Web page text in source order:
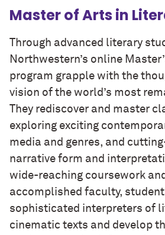
Master of Arts in
Through advanced literary
Northwestern’s online
program grapple with the
vision of the world’s most
They rediscover and master
exploring exciting
media and genres, and
narrative form and
wide-reaching coursework
accomplished faculty,
sophisticated interpreters of
cinematic texts and develop